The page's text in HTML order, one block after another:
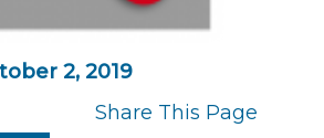
2, 2019
Share This Page